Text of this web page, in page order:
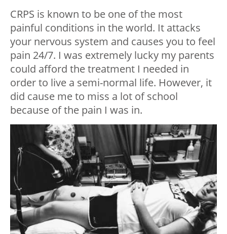
CRPS is known to be one of the most
painful conditions in the world. It attacks
your nervous system and causes you to feel
pain 24/7. I was extremely lucky my parents
could afford the treatment I needed in
order to live a semi-normal life. However, it
did cause me to miss a lot of school
because of the pain I was in.